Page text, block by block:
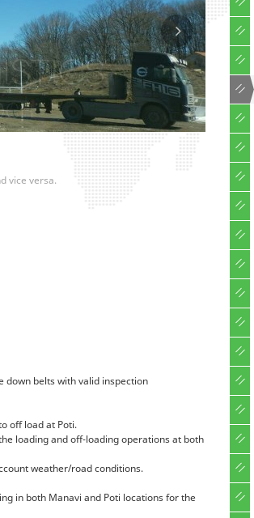
vice versa.
down belts with valid inspection
off load at Poti.
loading and off-loading operations at both
weather/road conditions.
in both Manavi and Poti locations for the